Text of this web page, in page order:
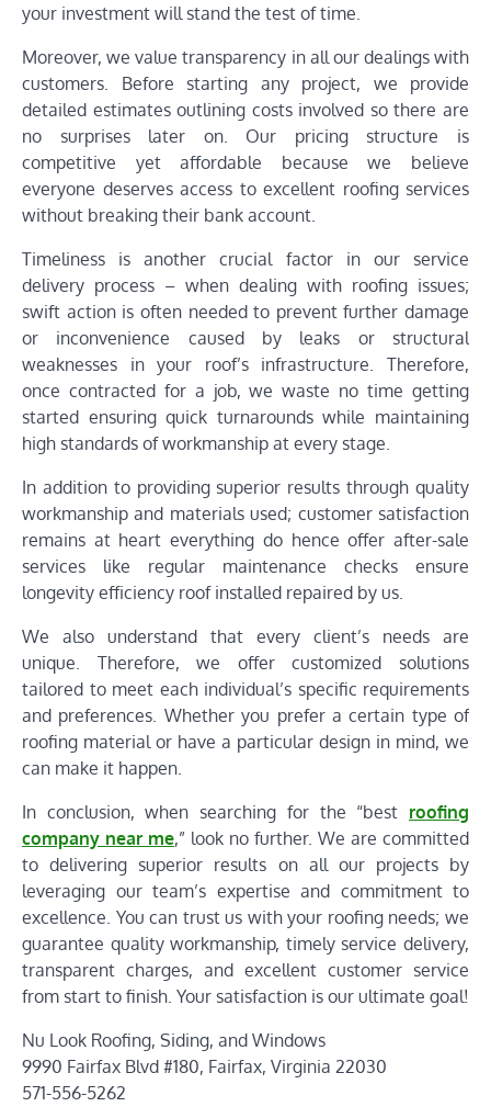
your investment will stand the test of time.
Moreover, we value transparency in all our dealings with
customers. Before starting any project, we provide
detailed estimates outlining costs involved so there are
no surprises later on. Our pricing structure is
competitive yet affordable because we believe
everyone deserves access to excellent roofing services
without breaking their bank account.
Timeliness is another crucial factor in our service
delivery process – when dealing with roofing issues;
swift action is often needed to prevent further damage
or inconvenience caused by leaks or structural
weaknesses in your roof’s infrastructure. Therefore,
once contracted for a job, we waste no time getting
started ensuring quick turnarounds while maintaining
high standards of workmanship at every stage.
In addition to providing superior results through quality
workmanship and materials used; customer satisfaction
remains at heart everything do hence offer after-sale
services like regular maintenance checks ensure
longevity efficiency roof installed repaired by us.
We also understand that every client’s needs are
unique. Therefore, we offer customized solutions
tailored to meet each individual’s specific requirements
and preferences. Whether you prefer a certain type of
roofing material or have a particular design in mind, we
can make it happen.
In conclusion, when searching for the “best roofing
company near me,” look no further. We are committed
to delivering superior results on all our projects by
leveraging our team’s expertise and commitment to
excellence. You can trust us with your roofing needs; we
guarantee quality workmanship, timely service delivery,
transparent charges, and excellent customer service
from start to finish. Your satisfaction is our ultimate goal!
Nu Look Roofing, Siding, and Windows
9990 Fairfax Blvd #180, Fairfax, Virginia 22030
571-556-5262